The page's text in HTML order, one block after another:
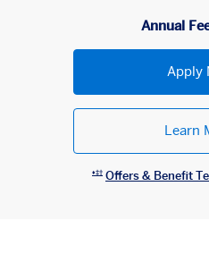
Annual
Apply
Learn
♦︎‡† Offers & Benefit